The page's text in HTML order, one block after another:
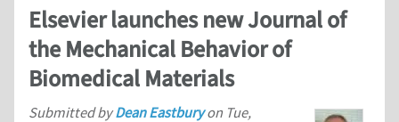
Elsevier launches new Journal of
the Mechanical Behavior of
Biomedical Materials
Submitted byDean Eastburyon Tue,